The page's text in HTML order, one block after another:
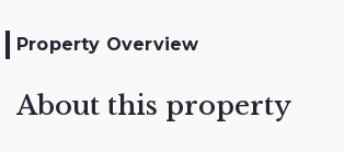
Property Overview
About this property